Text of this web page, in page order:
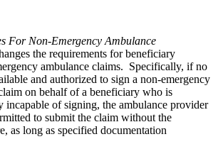
For Non-Emergency Ambulance
the requirements for beneficiary
ambulance claims. Specifically, if no
and authorized to sign a non-emergency
on behalf of a beneficiary who is
incapable of signing, the ambulance provider
to submit the claim without the
as long as specified documentation